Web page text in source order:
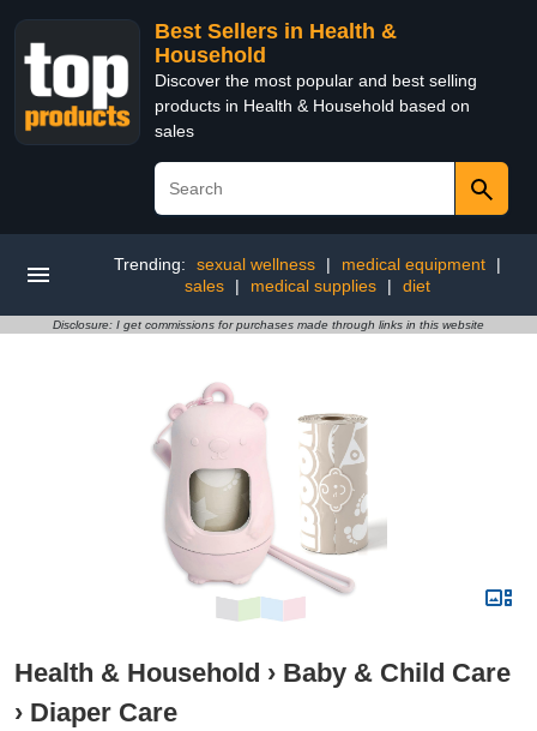
Best Sellers in Health &
Household
Discover the most popular and best selling
products in Health & Household based on
sales
Trending: sexual wellness | medical equipment
|
sales
| medical supplies | diet
Disclosure: I get commissions for purchases made through links in this website
Health & Household › Baby & Child Care
› Diaper Care